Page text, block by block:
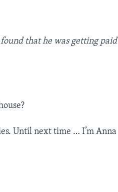
that he was getting paid
Until next time … I’m Anna